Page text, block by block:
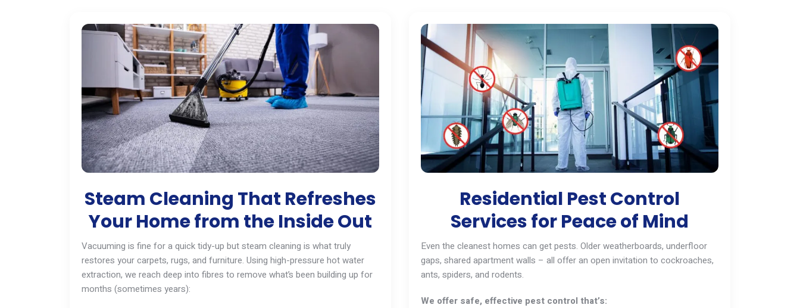
Steam Cleaning That Refreshes
Your Home from the Inside Out
Vacuuming is fine for a quick tidy-up but steam cleaning is what truly
restores your carpets, rugs, and furniture. Using high-pressure hot water
extraction, we reach deep into fibres to remove what’s been building up for
months (sometimes years):
Residential Pest Control
Services for Peace of Mind
Even the cleanest homes can get pests. Older weatherboards, underfloor
gaps, shared apartment walls – all offer an open invitation to cockroaches,
ants, spiders, and rodents.
We offer safe, effective pest control that’s: